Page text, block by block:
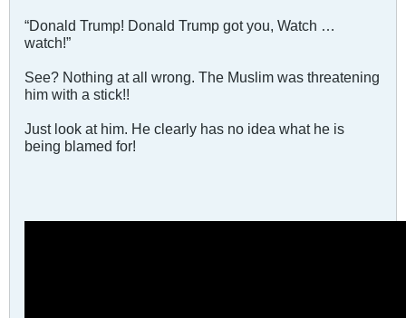
“Donald Trump! Donald Trump got you, Watch …
watch!”
See? Nothing at all wrong. The Muslim was threatening
him with a stick!!
Just look at him. He clearly has no idea what he is
being blamed for!